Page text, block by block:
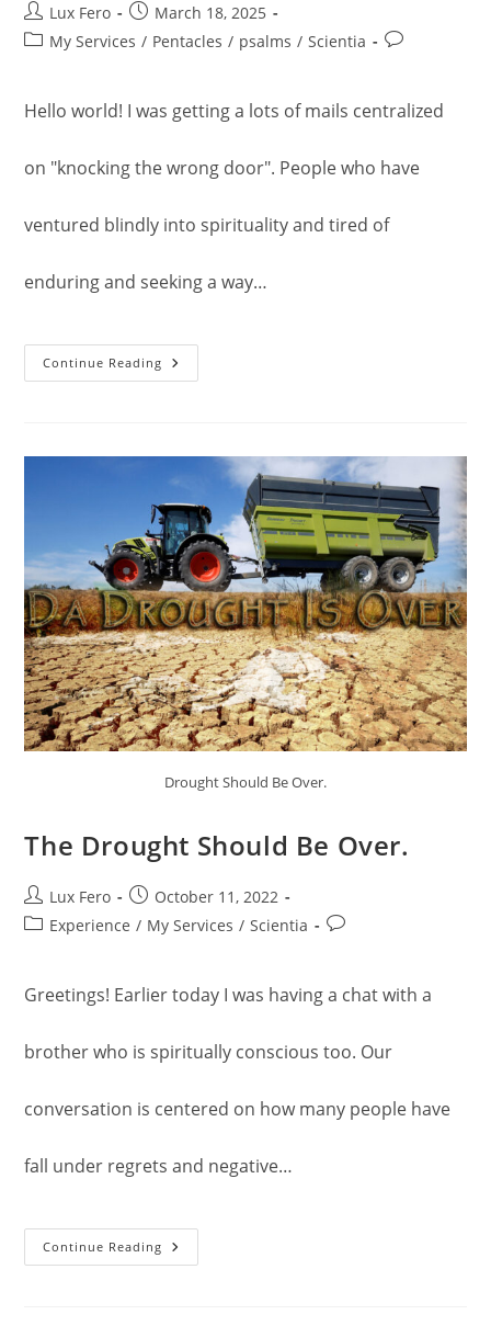
Post
author:
Lux Fero
Post
published:
March 18, 2025
PostMy Services / Pentacles / psalms / Scientia
Post
Hello world! I was getting a lots of mails centralized
on "knocking the wrong door". People who have
ventured blindly into spirituality and tired of
enduring and seeking a way…
Continue Reading Thesaurus
–
Drought Should Be Over.
The Drought Should Be Over.
Post
author:
Lux Fero
Post
published:
October 11, 2022
PostExperience / My Services / Scientia
Post
Greetings! Earlier today I was having a chat with a
brother who is spiritually conscious too. Our
conversation is centered on how many people have
fall under regrets and negative…
Continue Reading The
Drought